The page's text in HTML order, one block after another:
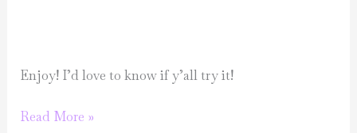
Enjoy! I’d love to know if y’all try it!
Make
Read More »